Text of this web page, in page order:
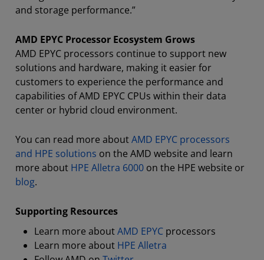
and storage performance.”
AMD EPYC Processor Ecosystem Grows
AMD EPYC processors continue to support new
solutions and hardware, making it easier for
customers to experience the performance and
capabilities of AMD EPYC CPUs within their data
center or hybrid cloud environment.
You can read more aboutAMD EPYC processors
and HPE solutions on the AMD website and learn
more about HPE Alletra 6000 on the HPE website or
blog.
Supporting Resources
Learn more aboutAMD EPYC processors
Learn more about HPE Alletra